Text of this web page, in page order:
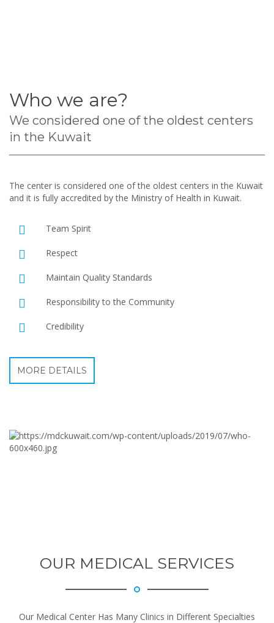
Who we are?
We considered one of the oldest centers
in the Kuwait
The center is considered one of the oldest centers in the Kuwait
and it is fully accredited by the Ministry of Health in Kuwait.
Team Spirit
Respect
Maintain Quality Standards
Responsibility to the Community
Credibility
MORE DETAILS
OUR MEDICAL SERVICES
Our Medical Center Has Many Clinics in Different Specialties